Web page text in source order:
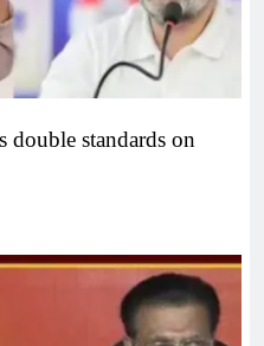
double standards on